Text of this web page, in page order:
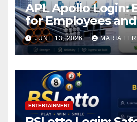
APL Apollo Login:
for Employees
JUNE 13, 2026 MARIA
ENTERTAINMENT